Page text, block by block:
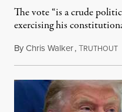
The vote “is a crude
exercising his
ByChris Walker,TRUTHOUT